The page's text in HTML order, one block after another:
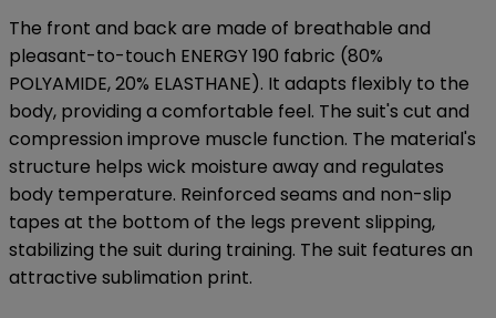
The front and back are made of breathable and
pleasant-to-touch ENERGY 190 fabric (80%
POLYAMIDE, 20% ELASTHANE). It adapts flexibly to the
body, providing a comfortable feel. The suit's cut and
compression improve muscle function. The material's
structure helps wick moisture away and regulates
body temperature. Reinforced seams and non-slip
tapes at the bottom of the legs prevent slipping,
stabilizing the suit during training. The suit features an
attractive sublimation print.